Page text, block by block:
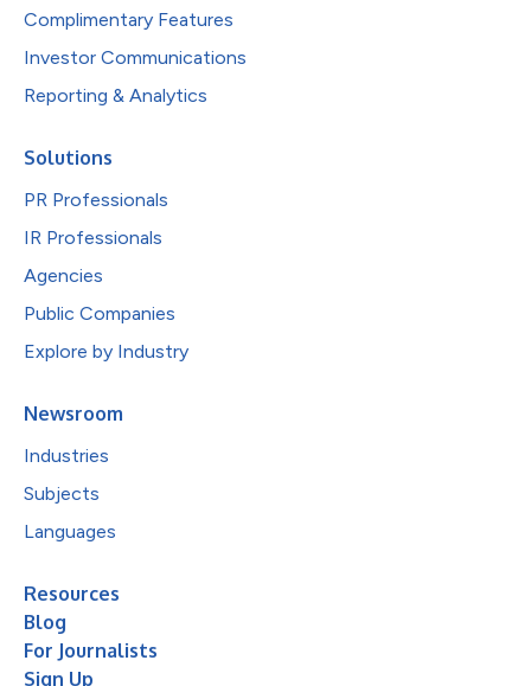
Complimentary Features
Investor Communications
Reporting & Analytics
Solutions
PR Professionals
IR Professionals
Agencies
Public Companies
Explore by Industry
Newsroom
Industries
Subjects
Languages
Resources
Blog
For Journalists
Sign Up